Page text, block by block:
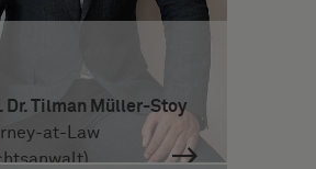
Dr. Tilman Müller-Stoy
at-Law